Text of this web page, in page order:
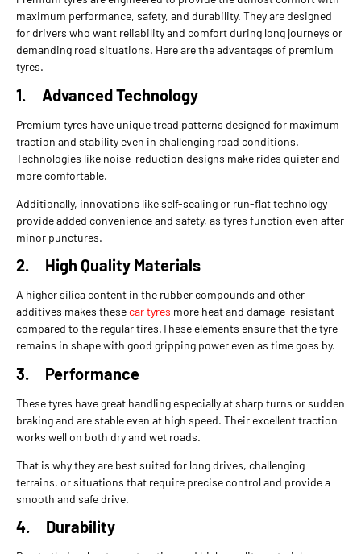
maximum performance, safety, and durability. They are designed
for drivers who want reliability and comfort during long journeys or
demanding road situations. Here are the advantages of premium
tyres.
1. Advanced Technology
Premium tyres have unique tread patterns designed for maximum
traction and stability even in challenging road conditions.
Technologies like noise-reduction designs make rides quieter and
more comfortable.
Additionally, innovations like self-sealing or run-flat technology
provide added convenience and safety, as tyres function even after
minor punctures.
2. High Quality Materials
A higher silica content in the rubber compounds and other
additives makes thesecar tyres more heat and damage-resistant
compared to the regular tires.These elements ensure that the tyre
remains in shape with good gripping power even as time goes by.
3. Performance
These tyres have great handling especially at sharp turns or sudden
braking and are stable even at high speed. Their excellent traction
works well on both dry and wet roads.
That is why they are best suited for long drives, challenging
terrains, or situations that require precise control and provide a
smooth and safe drive.
4. Durability